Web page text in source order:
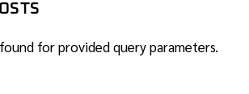
for provided query parameters.